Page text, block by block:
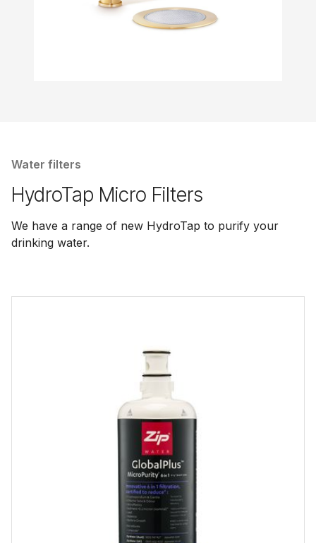
Water filters
HydroTap Micro Filters
We have a range of new HydroTap to purify your
drinking water.